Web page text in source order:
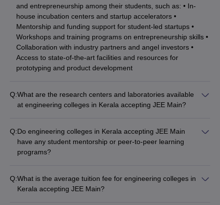
and entrepreneurship among their students, such as: • In-
house incubation centers and startup accelerators •
Mentorship and funding support for student-led startups •
Workshops and training programs on entrepreneurship skills •
Collaboration with industry partners and angel investors •
Access to state-of-the-art facilities and resources for
prototyping and product development
Q:What are the research centers and laboratories available
at engineering colleges in Kerala accepting JEE Main?
various engineering disciplines, such as: • Center for Artificial
Intelligence and Machine Learning • Robotics and Automation
Lab • Structural Engineering and Materials Testing Lab •
Bioinformatics Lab • Aerospace Engineering Research Facility
These facilities support cutting-edge research, project-based
Q:Do engineering colleges in Kerala accepting JEE Main
have any student mentorship or peer-to-peer learning
programs?
peer learning programs to support the academic and personal
development of their students, such as: • Faculty-student
Q:What is the average tuition fee for engineering colleges in
Kerala accepting JEE Main?